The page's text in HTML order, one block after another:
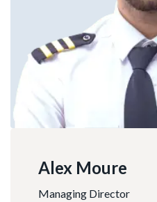
Alex Moure
Managing Director